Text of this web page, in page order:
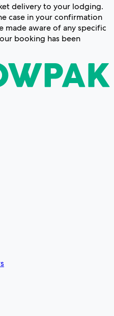
delivery to your lodging.
case in your confirmation
made aware of any specific
booking has been